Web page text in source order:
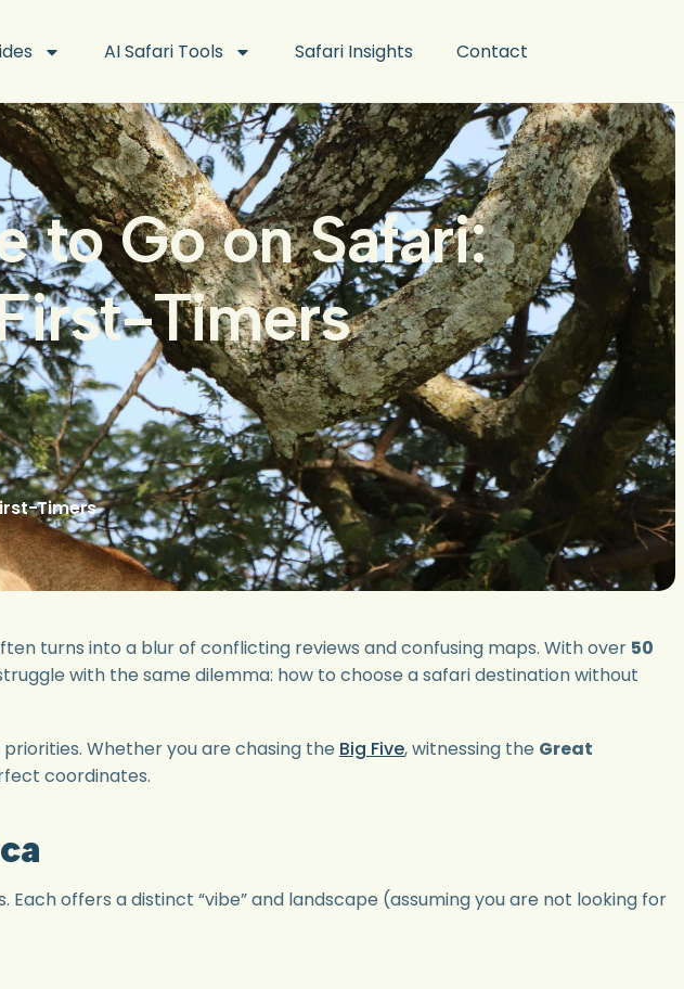
AI Safari Tools Safari Insights Contact
to Go on Safari:
Timers
Timers
turns into a blur of conflicting reviews and confusing maps. With over 50
with the same dilemma: how to choose a safari destination without
Whether you are chasing the Big Five, witnessing the Great
coordinates.
offers a distinct “vibe” and landscape (assuming you are not looking for